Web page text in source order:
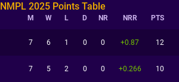
NMPL 2025 Points Table
M W L D NR NRR PTS
7 6 1 0 0 +0.87 12
7 5 2 0 0 +0.266 10